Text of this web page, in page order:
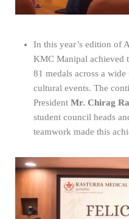
In this year’s edition of
KMC Manipal achieved
81 medals across a
cultural events. The
President Mr. Chirag
student council heads
teamwork made this